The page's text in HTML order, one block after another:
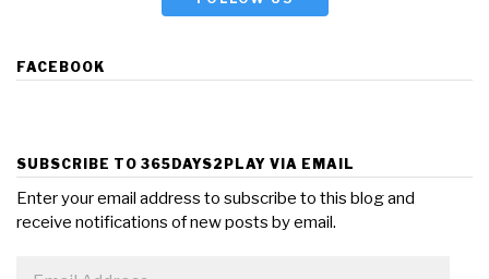
FACEBOOK
SUBSCRIBE TO 365DAYS2PLAY VIA EMAIL
Enter your email address to subscribe to this blog and
receive notifications of new posts by email.